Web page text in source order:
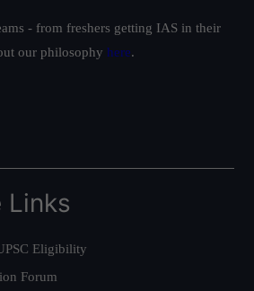
- from freshers getting IAS in their
our philosophy here.
Links
Eligibility
Forum